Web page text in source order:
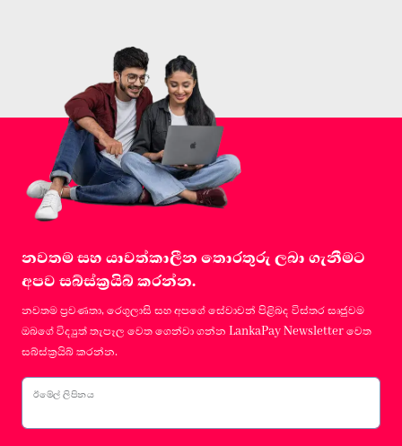
නවතම සහ යාවත්කාලීන තොරතුරු ලබා ගැනීමට
අපව සබ්ස්ක්‍රයිබ් කරන්න.
නවතම ප්‍රවණතා, රෙගුලාසි සහ අපගේ සේවාවන් පිළිබද විස්තර සෘජුවම
ඔබගේ විද්‍යුත් තැපෑල වෙත ගෙන්වා ගන්න LankaPay Newsletter වෙත
සබ්ස්ක්‍රයිබ් කරන්න.
ඊමේල් ලිපිනය